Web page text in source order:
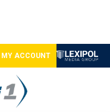
MY ACCOUNT